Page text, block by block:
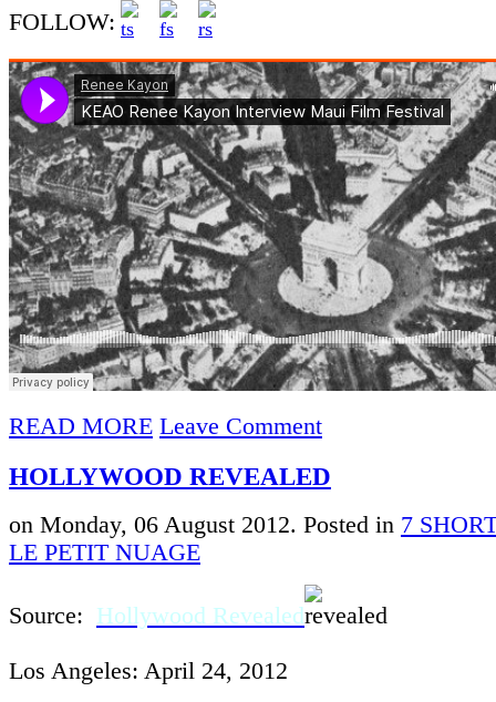
FOLLOW:
READ MORE Leave Comment
HOLLYWOOD REVEALED
on Monday, 06 August 2012. Posted in 7
LE PETIT NUAGE
Source: Hollywood Revealed
Los Angeles: April 24, 2012